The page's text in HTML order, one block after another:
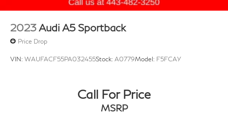
2023Audi A5 Sportback
Price Drop
VIN: WAUFACF55PA032455Stock: A0779Model: F5FCAY
Call For Price
MSRP